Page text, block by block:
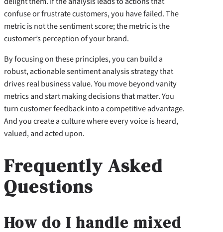
confuse or frustrate customers, you have failed. The
metric is not the sentiment score; the metric is the
customer’s perception of your brand.
By focusing on these principles, you can build a
robust, actionable sentiment analysis strategy that
drives real business value. You move beyond vanity
metrics and start making decisions that matter. You
turn customer feedback into a competitive advantage.
And you create a culture where every voice is heard,
valued, and acted upon.
Frequently Asked
Questions
How do I handle mixed